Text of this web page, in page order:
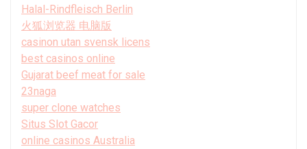
Halal-Rindfleisch Berlin
火狐浏览器 电脑版
casinon utan svensk licens
best casinos online
Gujarat beef meat for sale
23naga
super clone watches
Situs Slot Gacor
online casinos Australia